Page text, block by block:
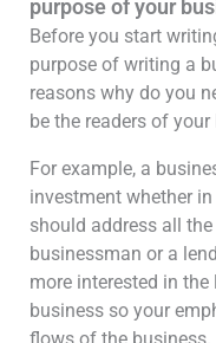
purpose of your
Before you start
purpose of writing a
reasons why do you
be the readers of
For example, a
investment whether
should address all
businessman or a
more interested in
business so your